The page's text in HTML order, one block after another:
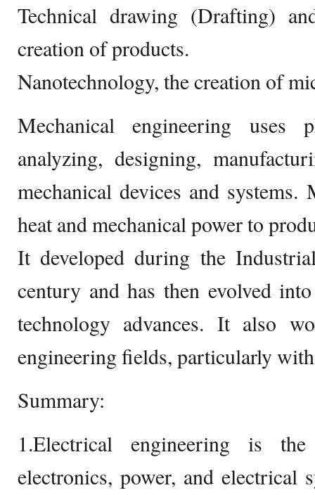
Technical drawing (Drafting)
creation of products.
Nanotechnology, the creation of
Mechanical engineering uses
analyzing, designing,
mechanical devices and systems.
heat and mechanical power to
It developed during the
century and has then evolved
technology advances. It also
engineering fields, particularly
Summary:
1.Electrical engineering is
electronics, power, and electrical